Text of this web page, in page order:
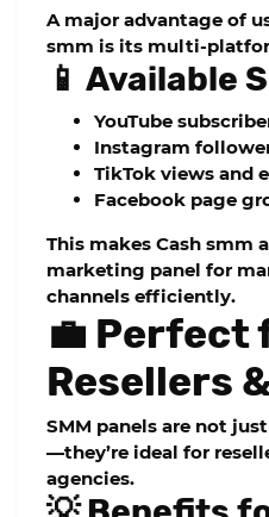
A major advantage of
smm is its multi-
📱 Available
YouTube
Instagram
TikTok views and
Facebook page
This makes Cash smm
marketing panel for
channels efficiently.
💼 Perfect
Resellers
SMM panels are not
—they’re ideal for
agencies.